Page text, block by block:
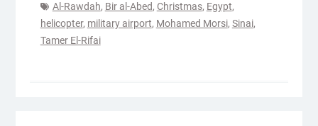
Al-Rawdah, Bir al-Abed, Christmas, Egypt,
helicopter, military airport, Mohamed Morsi, Sinai,
Tamer El-Rifai